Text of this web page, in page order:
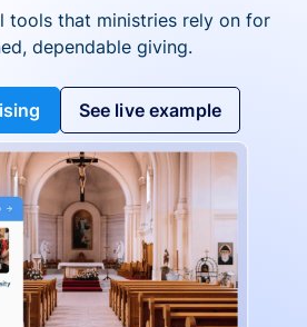
tools that ministries rely on for
dependable giving.
See live example